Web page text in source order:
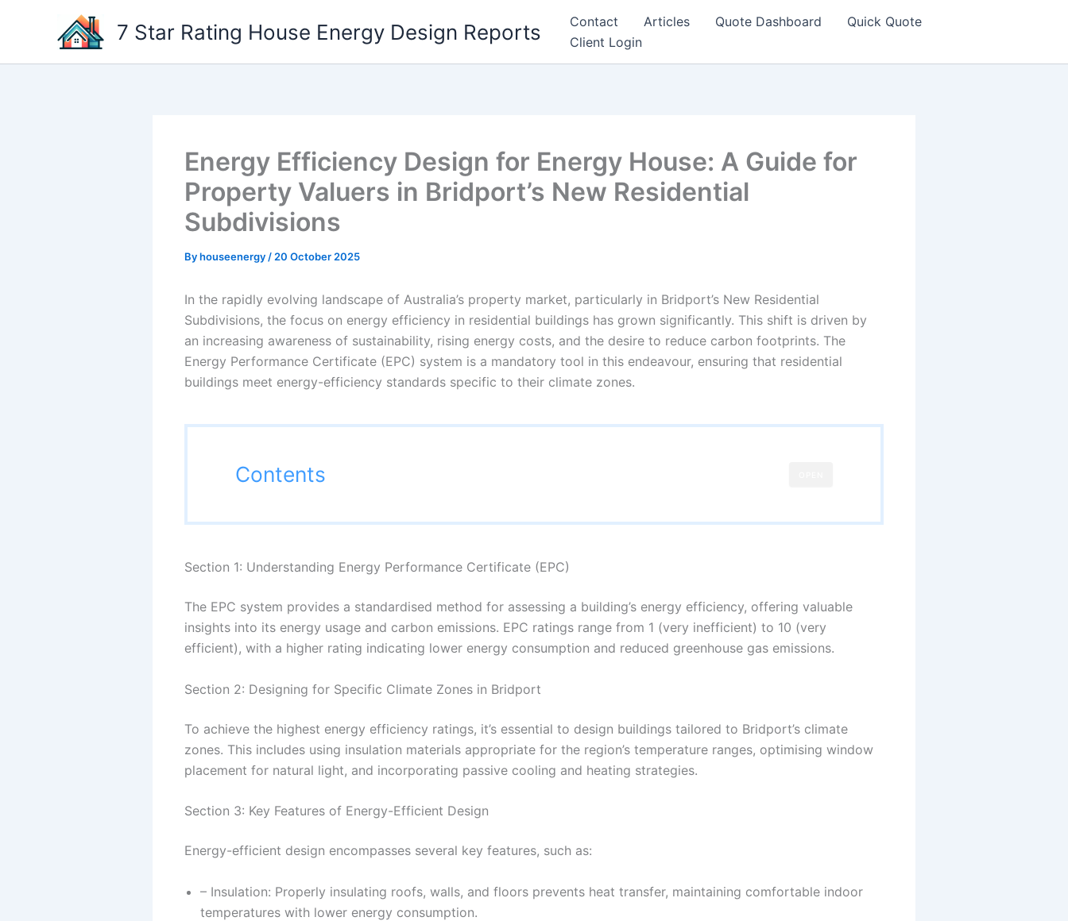
7 Star Rating House Energy Design Reports Contact Articles Quote Dashboard
Quick Quote
Client Login
Energy Efficiency Design for Energy House: A Guide for
Property Valuers in Bridport’s New Residential
Subdivisions
Byhouseenergy / 20 October 2025
In the rapidly evolving landscape of Australia’s property market, particularly in Bridport’s New Residential
Subdivisions, the focus on energy efficiency in residential buildings has grown significantly. This shift is driven by
an increasing awareness of sustainability, rising energy costs, and the desire to reduce carbon footprints. The
Energy Performance Certificate (EPC) system is a mandatory tool in this endeavour, ensuring that residential
buildings meet energy-efficiency standards specific to their climate zones.
Contents
Section 1: Understanding Energy Performance Certificate (EPC)
The EPC system provides a standardised method for assessing a building’s energy efficiency, offering valuable
insights into its energy usage and carbon emissions. EPC ratings range from 1 (very inefficient) to 10 (very
efficient), with a higher rating indicating lower energy consumption and reduced greenhouse gas emissions.
Section 2: Designing for Specific Climate Zones in Bridport
To achieve the highest energy efficiency ratings, it’s essential to design buildings tailored to Bridport’s climate
zones. This includes using insulation materials appropriate for the region’s temperature ranges, optimising window
placement for natural light, and incorporating passive cooling and heating strategies.
Section 3: Key Features of Energy-Efficient Design
Energy-efficient design encompasses several key features, such as:
– Insulation: Properly insulating roofs, walls, and floors prevents heat transfer, maintaining comfortable indoor
temperatures with lower energy consumption.